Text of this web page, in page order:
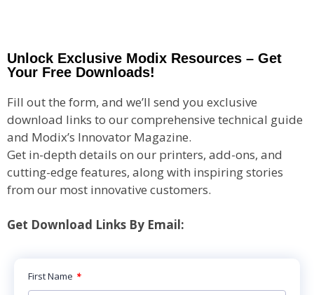
Unlock Exclusive Modix Resources – Get
Your Free Downloads!
Fill out the form, and we’ll send you exclusive
download links to our comprehensive technical guide
and Modix’s Innovator Magazine.
Get in-depth details on our printers, add-ons, and
cutting-edge features, along with inspiring stories
from our most innovative customers.
Get Download Links By Email:
First Name *